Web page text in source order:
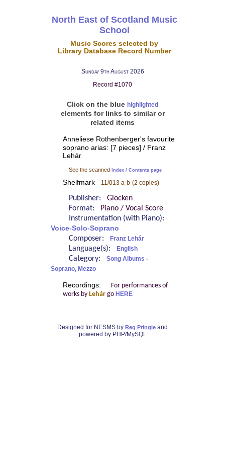
North East of Scotland Music
School
Music Scores selected by
Library Database Record Number
Sunday 9th August 2026
Record #1070
Click on the blue highlighted
elements for links to similar or
related items
Anneliese Rothenberger's favourite
soprano arias: [7 pieces] / Franz
Lehár
See the scanned Index / Contents page
Shelfmark 11/013 a-b (2 copies)
Publisher: Glocken
Format: Piano / Vocal Score
Instrumentation (with Piano):
Voice-Solo-Soprano
Composer: Franz Lehár
Language(s): English
Category:
Song Albums -
Soprano, Mezzo
Recordings:
For performances of
works by Lehárgo HERE
Designed for NESMS by Reg Pringle and
powered by PHP/MySQL